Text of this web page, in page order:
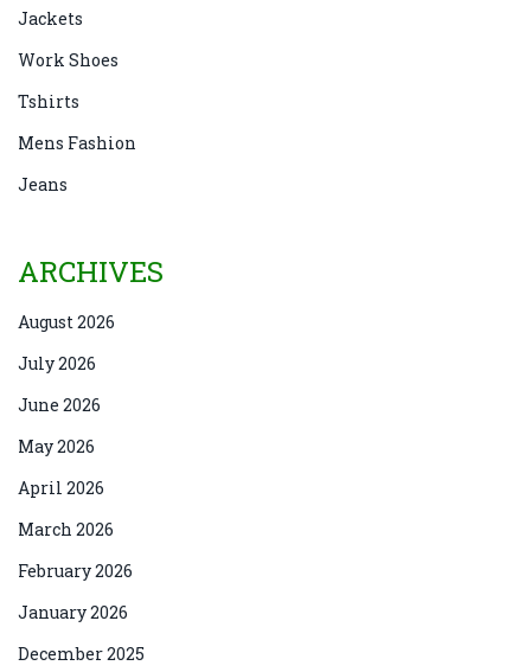
Jackets
Work Shoes
Tshirts
Mens Fashion
Jeans
ARCHIVES
August 2026
July 2026
June 2026
May 2026
April 2026
March 2026
February 2026
January 2026
December 2025